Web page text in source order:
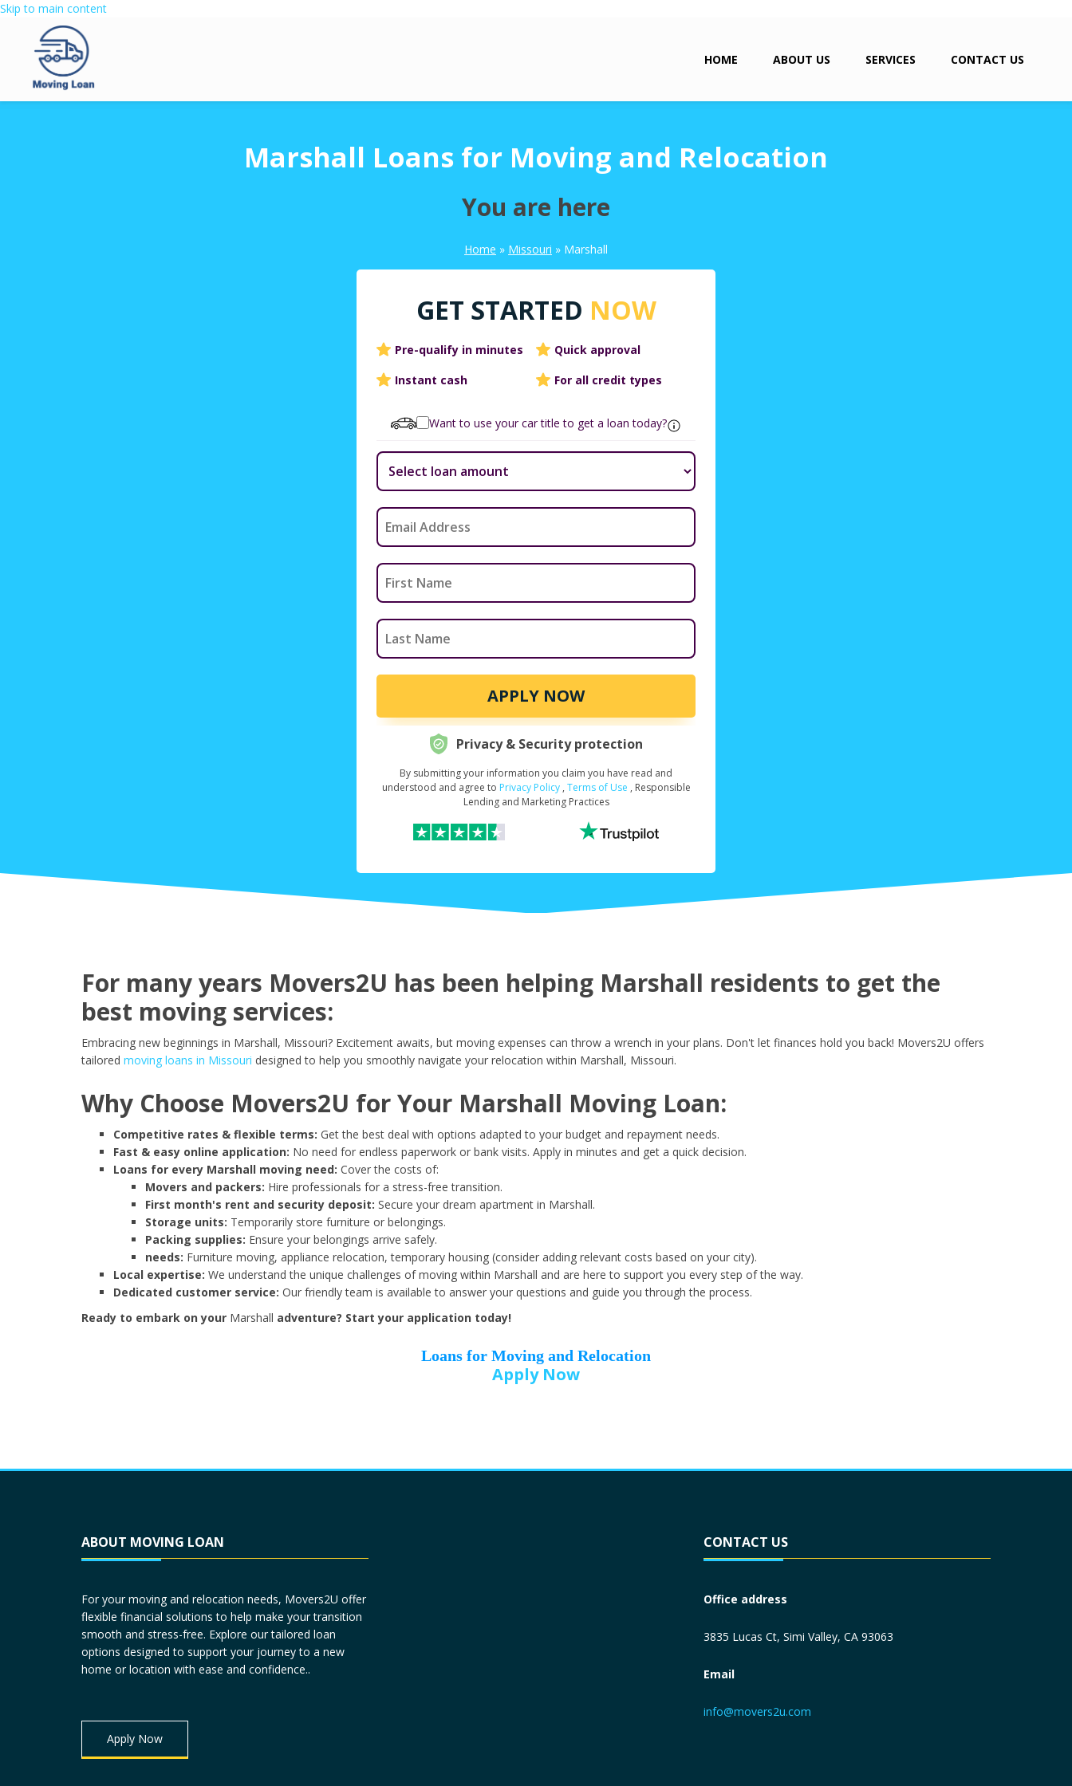
Skip to main content
HOME ABOUT US SERVICES CONTACT US
Marshall Loans for Moving and Relocation
You are here
Home » Missouri » Marshall
GET STARTED NOW
Pre-qualify in minutes
Quick approval
Instant cash
For all credit types
Want to use your car title to get a loan today?
APPLY NOW
Request Your Loan Amount*
Month
Day Year
Street Address
Zip Code*
Driver License*
Privacy & Security protection
By submitting your information you claim you have read and
understood and agree to Privacy Policy , Terms of Use , Responsible
Lending and Marketing Practices
For many years Movers2U has been helping Marshall residents to get the
best moving services:
Embracing new beginnings in Marshall, Missouri? Excitement awaits, but moving expenses can throw a wrench in your plans. Don't let finances hold you back! Movers2U offers
tailored moving loans in Missouri designed to help you smoothly navigate your relocation within Marshall, Missouri.
Why Choose Movers2U for Your Marshall Moving Loan:
Competitive rates & flexible terms: Get the best deal with options adapted to your budget and repayment needs.
Fast & easy online application: No need for endless paperwork or bank visits. Apply in minutes and get a quick decision.
Loans for every Marshall moving need: Cover the costs of:
Movers and packers: Hire professionals for a stress-free transition.
First month's rent and security deposit: Secure your dream apartment in Marshall.
Storage units: Temporarily store furniture or belongings.
Packing supplies: Ensure your belongings arrive safely.
needs: Furniture moving, appliance relocation, temporary housing (consider adding relevant costs based on your city).
Local expertise: We understand the unique challenges of moving within Marshall and are here to support you every step of the way.
Dedicated customer service: Our friendly team is available to answer your questions and guide you through the process.
Ready to embark on your Marshall adventure? Start your application today!
Loans for Moving and Relocation
Apply Now
ABOUT MOVING LOAN
For your moving and relocation needs, Movers2U offer
flexible financial solutions to help make your transition
smooth and stress-free. Explore our tailored loan
options designed to support your journey to a new
home or location with ease and confidence..
Apply Now
CONTACT US
Office address
3835 Lucas Ct, Simi Valley, CA 93063
Email
info@movers2u.com